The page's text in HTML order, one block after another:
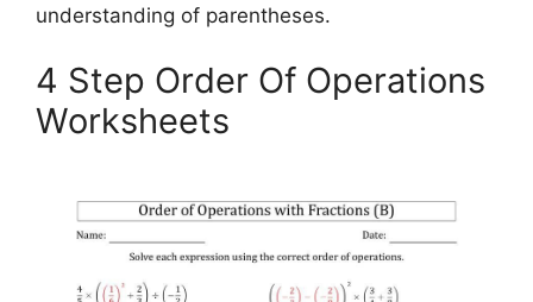
understanding of parentheses.
4 Step Order Of Operations
Worksheets